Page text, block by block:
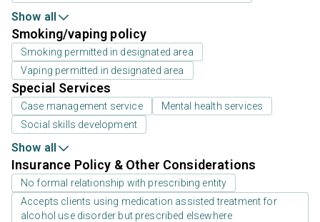
Show all
Smoking/vaping policy
Smoking permitted in designated area
Vaping permitted in designated area
Special Services
Case management service
Mental health services
Social skills development
Show all
Insurance Policy & Other Considerations
No formal relationship with prescribing entity
Accepts clients using medication assisted treatment for
alcohol use disorder but prescribed elsewhere